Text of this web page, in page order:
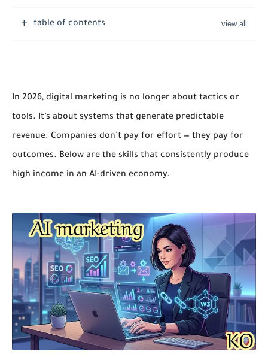
table of contents
In 2026, digital marketing is no longer about tactics or
tools. It’s about systems that generate predictable
revenue. Companies don’t pay for effort — they pay for
outcomes. Below are the skills that consistently produce
high income in an AI-driven economy.